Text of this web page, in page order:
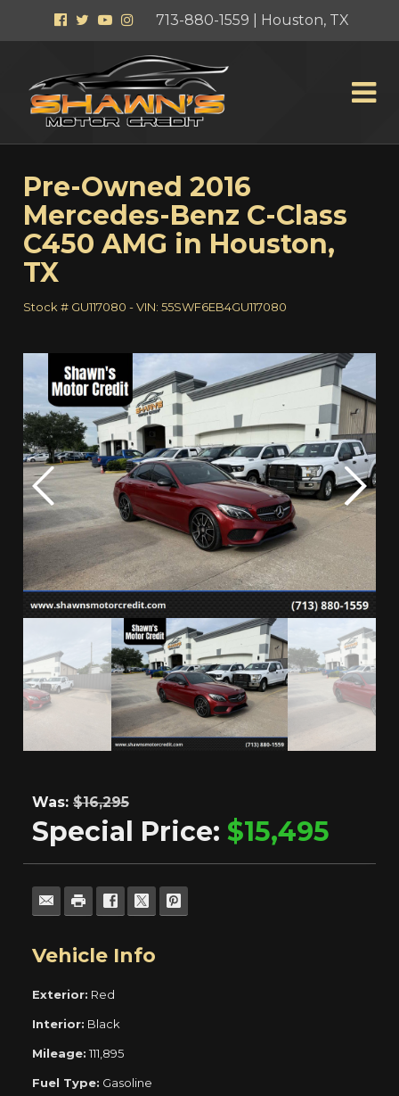
Facebook
Twitter
YouTube
Instagram
713-880-1559 | Houston, TX
Pre-Owned 2016
Mercedes-Benz C-Class
C450 AMG in Houston,
TX
Stock # GU117080 -VIN: 55SWF6EB4GU117080
Was: $16,295
Special Price: $15,495
Vehicle Info
Exterior: Red
Interior: Black
Mileage: 111,895
Fuel Type: Gasoline